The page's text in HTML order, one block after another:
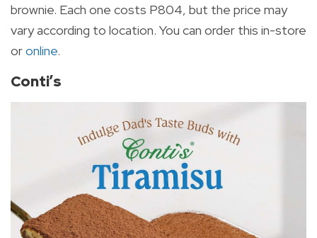
brownie. Each one costs P804, but the price may
vary according to location. You can order this in-store
oronline.
Conti’s